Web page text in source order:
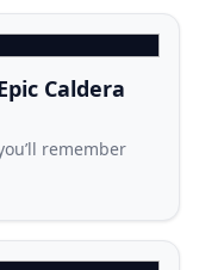
Caldera
remember